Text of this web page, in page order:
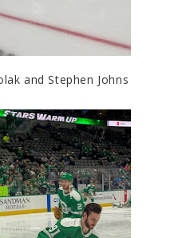
and Stephen Johns